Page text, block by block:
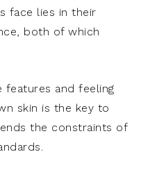
face lies in their
both of which
features and feeling
skin is the key to
the constraints of